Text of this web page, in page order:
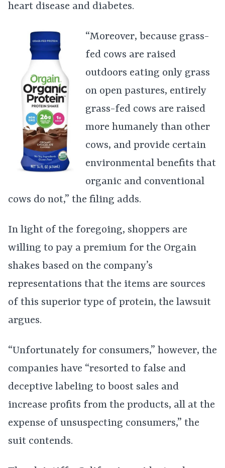
heart disease and diabetes.
“Moreover, because grass-
fed cows are raised
outdoors eating only grass
on open pastures, entirely
grass-fed cows are raised
more humanely than other
cows, and provide certain
environmental benefits that
organic and conventional
cows do not,” the filing adds.
In light of the foregoing, shoppers are
willing to pay a premium for the Orgain
shakes based on the company’s
representations that the items are sources
of this superior type of protein, the lawsuit
argues.
“Unfortunately for consumers,” however, the
companies have “resorted to false and
deceptive labeling to boost sales and
increase profits from the products, all at the
expense of unsuspecting consumers,” the
suit contends.